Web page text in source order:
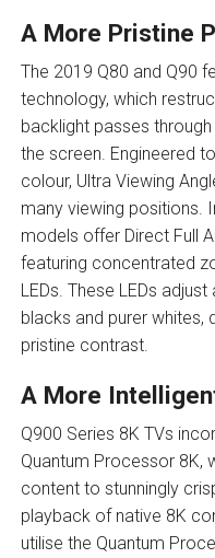
A More Pristine
The 2019 Q80 and Q90
technology, which
backlight passes
the screen. Engineered
colour, Ultra Viewing
many viewing positions.
models offer Direct Full
featuring concentrated
LEDs. These LEDs
blacks and purer whites,
pristine contrast.
A More
Q900 Series 8K TVs
Quantum Processor 8K,
content to stunningly
playback of native 8K
utilise the Quantum